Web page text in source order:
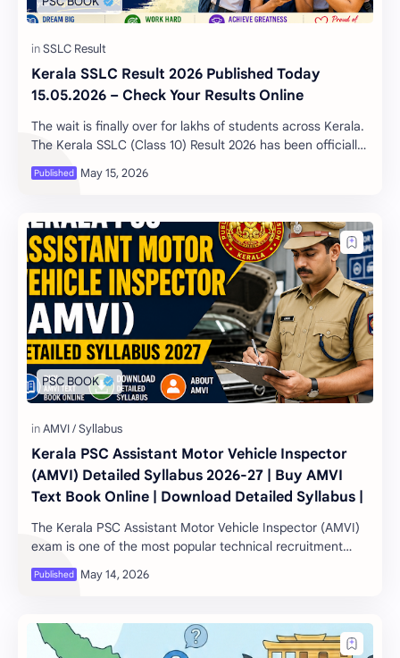
Kerala SSLC Result 2026 Published Today
15.05.2026 – Check Your Results Online
The wait is finally over for lakhs of students across Kerala.
The Kerala SSLC (Class 10) Result 2026 has been officially
published today, May 15, 202…
Kerala PSC Assistant Motor Vehicle Inspector
(AMVI) Detailed Syllabus 2026-27 | Buy AMVI
Text Book Online | Download Detailed Syllabus |
The Kerala PSC Assistant Motor Vehicle Inspector (AMVI)
exam is one of the most popular technical recruitment
examinations conducted by the Kerala Pu…